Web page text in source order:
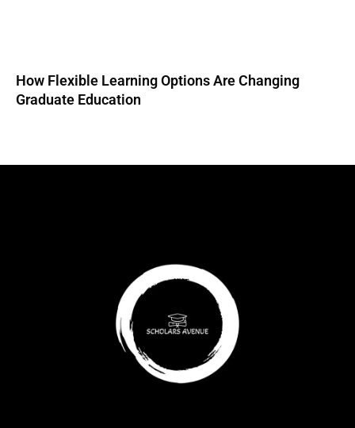
How Flexible Learning Options Are Changing
Graduate Education